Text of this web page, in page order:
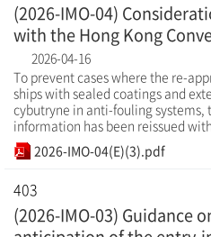
(2026-IMO-04)
with the Hong Kong
2026-04-16
To prevent cases where the re-
ships with sealed coatings and
cybutryne in anti-fouling
information has been reissued
2026-IMO-04(E)(3).pdf
403
(2026-IMO-03) Guidance